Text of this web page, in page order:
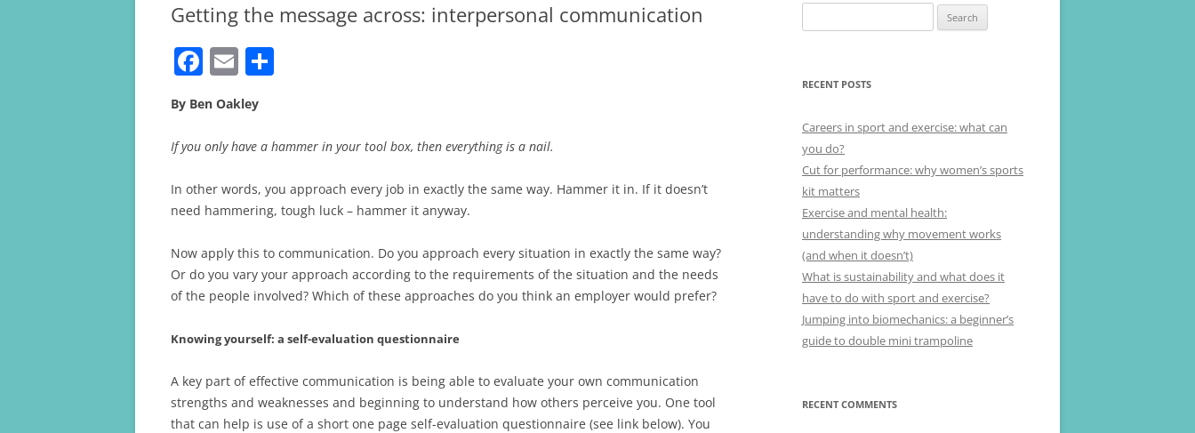
Getting the message across: interpersonal communication
F
a
c
e
o
k
E
m
ai
l e
By Ben Oakley
If you only have a hammer in your tool box, then everything is a nail.
In other words, you approach every job in exactly the same way. Hammer it in. If it doesn’t
need hammering, tough luck – hammer it anyway.
Now apply this to communication. Do you approach every situation in exactly the same way?
Or do you vary your approach according to the requirements of the situation and the needs
of the people involved? Which of these approaches do you think an employer would prefer?
Knowing yourself: a self-evaluation questionnaire
A key part of effective communication is being able to evaluate your own communication
strengths and weaknesses and beginning to understand how others perceive you. One tool
that can help is use of a short one page self-evaluation questionnaire (see link below). You
for:
RECENT POSTS
Careers in sport and exercise: what can
you do?
Cut for performance: why women’s sports
kit matters
Exercise and mental health:
understanding why movement works
(and when it doesn’t)
What is sustainability and what does it
have to do with sport and exercise?
Jumping into biomechanics: a beginner’s
guide to double mini trampoline
RECENT COMMENTS